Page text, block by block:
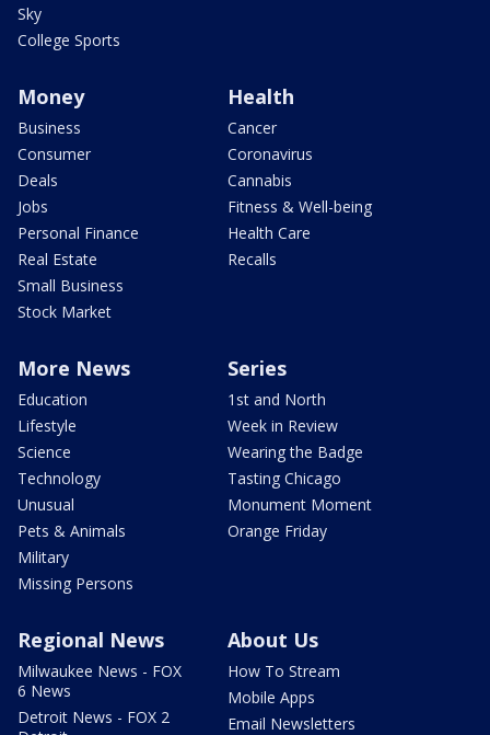
Sky
College Sports
Money
Business
Consumer
Deals
Jobs
Personal Finance
Real Estate
Small Business
Stock Market
Health
Cancer
Coronavirus
Cannabis
Fitness & Well-being
Health Care
Recalls
More News
Education
Lifestyle
Science
Technology
Unusual
Pets & Animals
Military
Missing Persons
Series
1st and North
Week in Review
Wearing the Badge
Tasting Chicago
Monument Moment
Orange Friday
Regional News
Milwaukee News - FOX
6 News
Detroit News - FOX 2
About Us
How To Stream
Mobile Apps
Email Newsletters